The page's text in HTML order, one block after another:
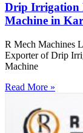
Drip Irrigation
Machine in
R Mech Machines
Exporter of Drip
Machine
Read More »